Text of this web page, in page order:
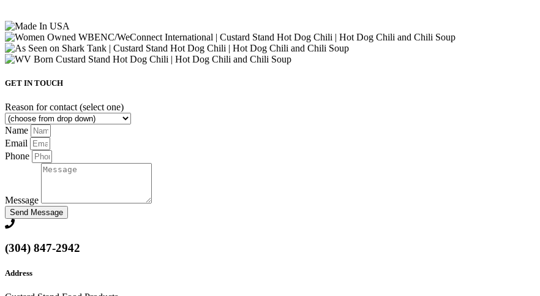
GET IN TOUCH
Reason for contact (select one)
Name
Email
Phone
Message
Send Message
(304) 847-2942
Address